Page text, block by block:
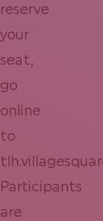
reserve
your
seat,
go
online
to
Participants
are